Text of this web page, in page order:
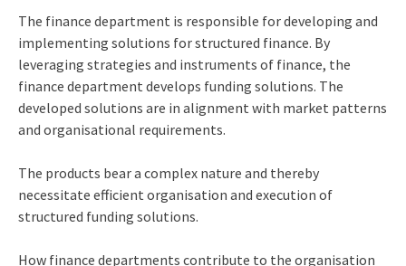
The finance department is responsible for developing and
implementing solutions for structured finance. By
leveraging strategies and instruments of finance, the
finance department develops funding solutions. The
developed solutions are in alignment with market patterns
and organisational requirements.
The products bear a complex nature and thereby
necessitate efficient organisation and execution of
structured funding solutions.
How finance departments contribute to the organisation